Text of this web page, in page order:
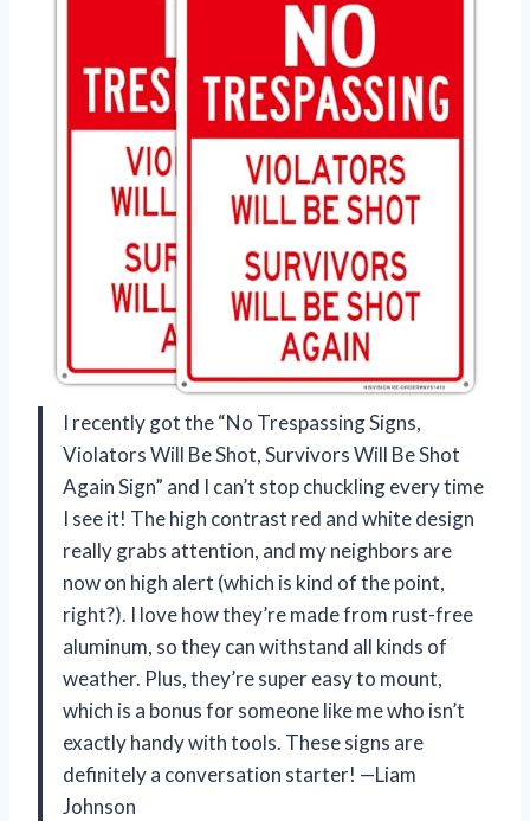
I recently got the “No Trespassing Signs,
Violators Will Be Shot, Survivors Will Be Shot
Again Sign” and I can’t stop chuckling every time
I see it! The high contrast red and white design
really grabs attention, and my neighbors are
now on high alert (which is kind of the point,
right?). I love how they’re made from rust-free
aluminum, so they can withstand all kinds of
weather. Plus, they’re super easy to mount,
which is a bonus for someone like me who isn’t
exactly handy with tools. These signs are
definitely a conversation starter! —Liam
Johnson